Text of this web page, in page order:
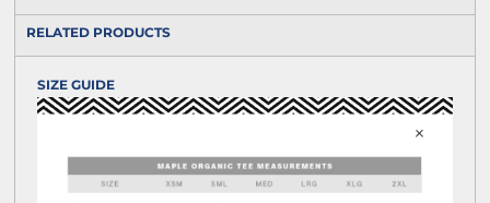
RELATED PRODUCTS
SIZE GUIDE